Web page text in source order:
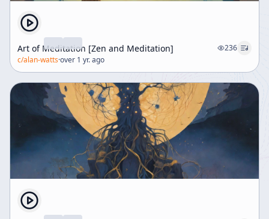
Art of Meditation [Zen and Meditation]
236
c/alan-watts·over 1 yr. ago